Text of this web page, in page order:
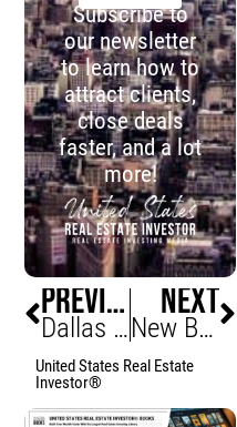
Subscribe to
our newsletter
to learn how to
attract clients,
close deals
faster, and a lot
more!
PREVIOUS
Dallas AT&T Considers Office Move, Downtown at Risk
NEXT
New Braunfels Mini-City Project Ignites Investor Buzz
United States Real Estate
Investor®